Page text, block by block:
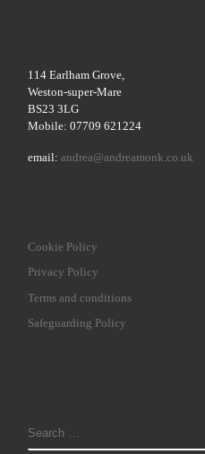
114 Earlham Grove,
Weston-super-Mare
BS23 3LG
Mobile: 07709 621224
email:andrea@andreamonk.co.uk
Cookie Policy
Privacy Policy
Terms and conditions
Safeguarding Policy
SEARCH